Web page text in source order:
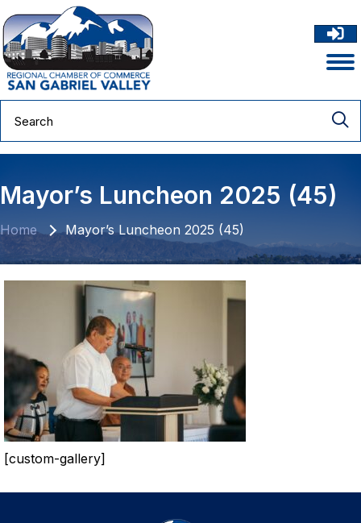
Mayor’s Luncheon 2025 (45)
Home Mayor’s Luncheon 2025 (45)
[custom-gallery]